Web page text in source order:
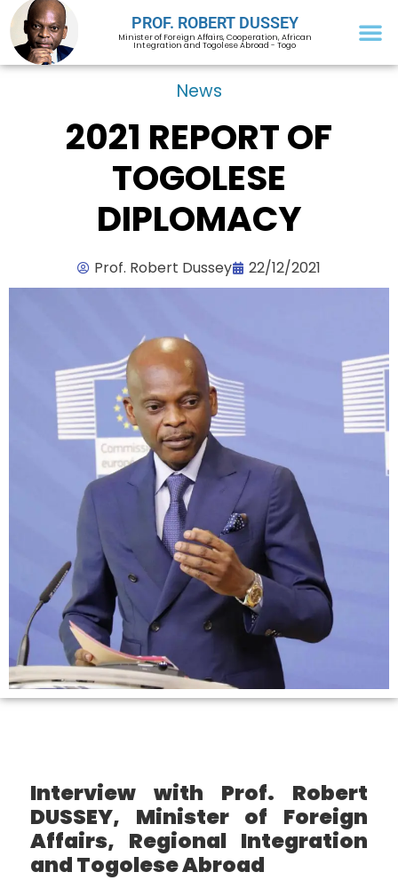
PROF. ROBERT DUSSEY
Minister of Foreign Affairs, Cooperation, African
Integration and Togolese Abroad - Togo
News
2021 REPORT OF
TOGOLESE
DIPLOMACY
Prof. Robert Dussey 22/12/2021
Interview with Prof. Robert
DUSSEY, Minister of Foreign
Affairs, Regional Integration
and Togolese Abroad